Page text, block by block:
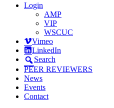
Login
AMP
VIP
WSCUC
Vimeo
LinkedIn
Search
PEER REVIEWERS
News
Events
Contact